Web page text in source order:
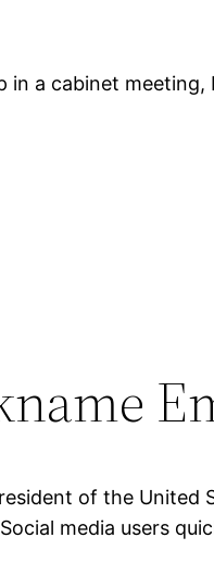
a cabinet
of the United
media users